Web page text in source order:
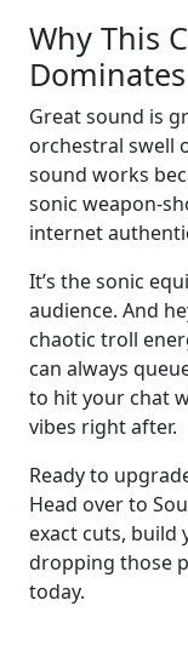
Why This
Great sound is
orchestral swell
sound works
sonic weapon-
internet
It’s the sonic
audience. And
chaotic troll
can always
to hit your chat
vibes right after.
Ready to
Head over to
exact cuts, build
dropping those
today.